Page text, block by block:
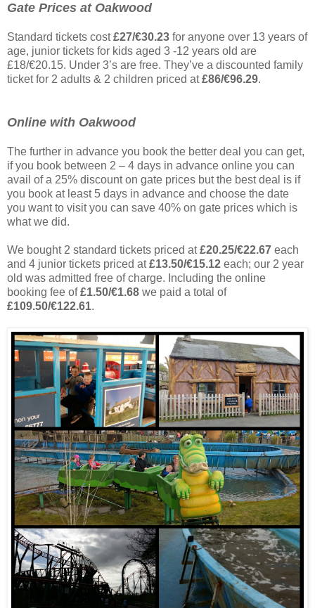
Gate Prices at Oakwood
Standard tickets cost£27/€30.23 for anyone over 13 years of
age, junior tickets for kids aged 3 -12 years old are
£18/€20.15. Under 3’s are free. They’ve a discounted family
ticket for 2 adults & 2 children priced at£86/€96.29.
Online with Oakwood
The further in advance you book the better deal you can get,
if you book between 2 – 4 days in advance online you can
avail of a 25% discount on gate prices but the best deal is if
you book at least 5 days in advance and choose the date
you want to visit you can save 40% on gate prices which is
what we did.
We bought 2 standard tickets priced at£20.25/€22.67 each
and 4 junior tickets priced at£13.50/€15.12 each; our 2 year
old was admitted free of charge. Including the online
booking fee of£1.50/€1.68 we paid a total of
£109.50/€122.61.